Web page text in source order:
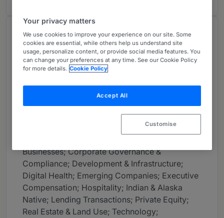
About
Provided by Dorsey & Whitney LLP
USA
Practice Areas
Mergers & Acquisitions; Bankruptcy & Financial
Restructuring; Commercial Litigation; Banking &
Financial Institutions; Healthcare; Mining;
Businesses; Corporate Governance &
Compliance; Development & Infrastructure;
Digital Health; Emerging Companies; Executive
Compensation; Hospitality; Indian & Alaska
Native; Lending Transactions; Private Equity;
Real Estate & Land Use; Technology;
Your privacy matters
We use cookies to improve your experience on our site. Some
cookies are essential, while others help us understand site
usage, personalize content, or provide social media features. You
can change your preferences at any time. See our Cookie Policy
for more details. Cookie Policy
Accept All
Customise